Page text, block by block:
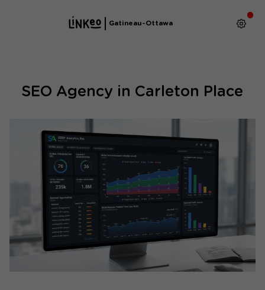
Gatineau-Ottawa
SEO Agency in Carleton Place